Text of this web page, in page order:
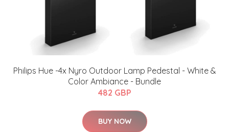
Philips Hue -4x ​Nyro Outdoor Lamp Pedestal - White &
Color Ambiance - Bundle
482 GBP
BUY NOW